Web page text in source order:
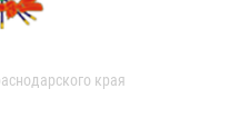
края